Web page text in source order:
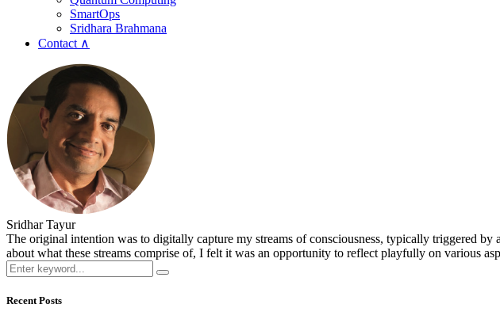
SmartOps
Sridhara Brahmana
Contact ∧
Sridhar Tayur
The original intention was to digitally capture my streams of consciousness, typically triggered
about what these streams comprise of, I felt it was an opportunity to reflect playfully on various
Recent Posts